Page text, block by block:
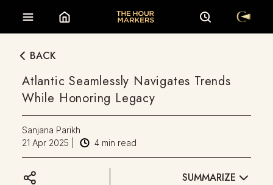
BACK
Atlantic Seamlessly Navigates Trends
While Honoring Legacy
Sanjana Parikh
21 Apr 2025
4 min read
SUMMARIZE